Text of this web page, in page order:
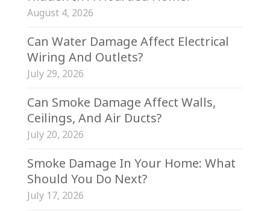
August 4, 2026
Can Water Damage Affect Electrical
Wiring And Outlets?
July 29, 2026
Can Smoke Damage Affect Walls,
Ceilings, And Air Ducts?
July 20, 2026
Smoke Damage In Your Home: What
Should You Do Next?
July 17, 2026